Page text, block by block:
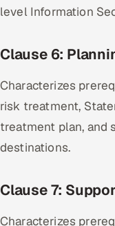
level Information
Clause 6:
Characterizes
risk treatment,
treatment plan, and
destinations.
Clause 7:
Characterizes